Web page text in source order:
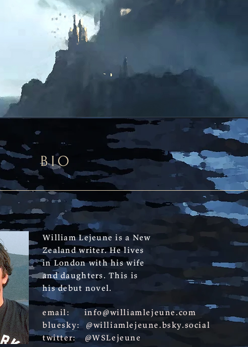
BIO
William Lejeune is a New
Zealand writer. He lives
in London with his wife
and daughters. This is
his debut novel.
email:info@williamlejeune.com
bluesky: @williamlejeune.bsky.social
twitter: @WSLejeune